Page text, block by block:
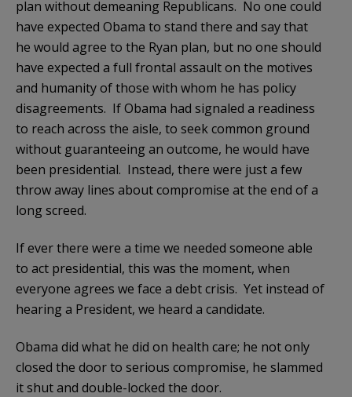
plan without demeaning Republicans. No one could
have expected Obama to stand there and say that
he would agree to the Ryan plan, but no one should
have expected a full frontal assault on the motives
and humanity of those with whom he has policy
disagreements. If Obama had signaled a readiness
to reach across the aisle, to seek common ground
without guaranteeing an outcome, he would have
been presidential. Instead, there were just a few
throw away lines about compromise at the end of a
long screed.
If ever there were a time we needed someone able
to act presidential, this was the moment, when
everyone agrees we face a debt crisis. Yet instead of
hearing a President, we heard a candidate.
Obama did what he did on health care; he not only
closed the door to serious compromise, he slammed
it shut and double-locked the door.